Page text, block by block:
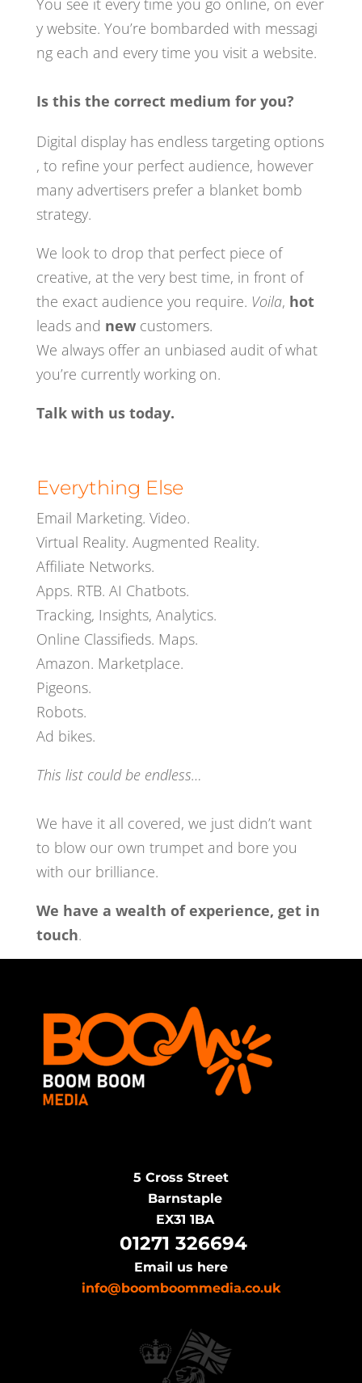
You see itevery time you go online, on ever
y website. You’re bombarded with messagi
ngeach and every time you visit a website.
Is this the correct medium for you?
Digital display has endless targeting options
, to refine your perfect audience, however
manyadvertisers prefer a blanket bomb
strategy.
We look to drop that perfect piece of
creative, at the very best time, in front of
the exact audience you require. Voila, hot
leads and newcustomers.
We always offer an unbiased audit of what
you’re currently working on.
Talk with us today.
Everything Else
Email Marketing. Video.
Virtual Reality. Augmented Reality.
Affiliate Networks.
Apps. RTB. AI Chatbots.
Tracking, Insights, Analytics.
Online Classifieds. Maps.
Amazon. Marketplace.
Pigeons.
Robots.
Ad bikes.
This list could be endless…
We have it all covered, we just didn’t want
to blow our own trumpet and bore you
with our brilliance.
We have a wealth of experience, get in
touch.
5 Cross Street
Barnstaple
EX31 1BA
01271 326694
Email us here
info@boomboommedia.co.uk